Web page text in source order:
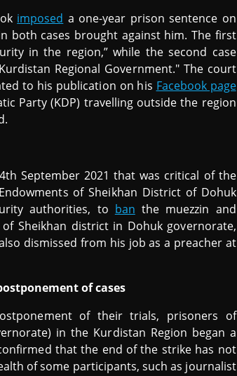
imposed a one-year prison sentence on
both cases brought against him. The first
in the region,” while the second case
Regional Government." The court
to his publication on his Facebook page
Party (KDP) travelling outside the region
September 2021 that was critical of the
of Sheikhan District of Dohuk
authorities, to ban the muezzin and
Sheikhan district in Dohuk governorate,
dismissed from his job as a preacher at
of cases
of their trials, prisoners of
in the Kurdistan Region began a
that the end of the strike has not
of some participants, such as journalist